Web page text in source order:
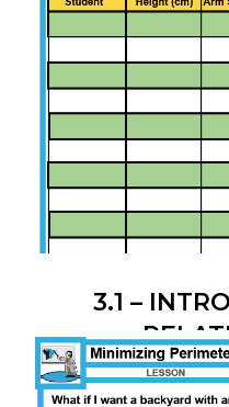
3.1 –